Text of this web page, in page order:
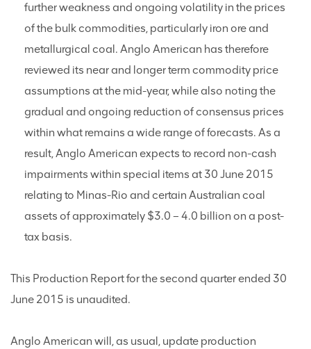
further weakness and ongoing volatility in the prices
of the bulk commodities, particularly iron ore and
metallurgical coal. Anglo American has therefore
reviewed its near and longer term commodity price
assumptions at the mid-year, while also noting the
gradual and ongoing reduction of consensus prices
within what remains a wide range of forecasts. As a
result, Anglo American expects to record non-cash
impairments within special items at 30 June 2015
relating to Minas-Rio and certain Australian coal
assets of approximately $3.0 – 4.0 billion on a post-
tax basis.
This Production Report for the second quarter ended 30
June 2015 is unaudited.
Anglo American will, as usual, update production